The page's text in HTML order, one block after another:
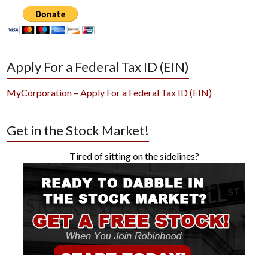
Apply For a Federal Tax ID (EIN)
MyCorporation – Apply For a Federal Tax ID (EIN)
Get in the Stock Market!
Tired of sitting on the sidelines?